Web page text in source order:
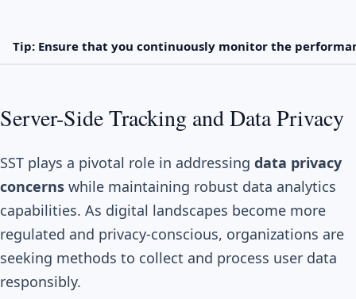
Tip: Ensure that you continuously monitor the
Server-Side Tracking and Data Privacy
SST plays a pivotal role in addressing data privacy
concerns while maintaining robust data analytics
capabilities. As digital landscapes become more
regulated and privacy-conscious, organizations are
seeking methods to collect and process user data
responsibly.